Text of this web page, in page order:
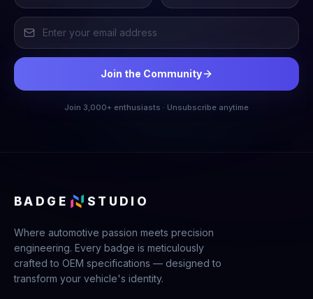
Join the Community
Join 3,000+ enthusiasts · Unsubscribe anytime
BADGE STUDIO
Where automotive passion meets precision
engineering. Every badge is meticulously
crafted to OEM specifications — designed to
transform your vehicle's identity.